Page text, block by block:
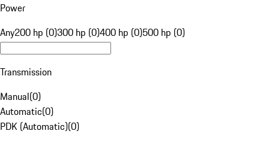
Power
Any200 hp (0)300 hp (0)400 hp (0)500 hp (0)
Transmission
Manual(0)
Automatic(0)
PDK (Automatic)(0)